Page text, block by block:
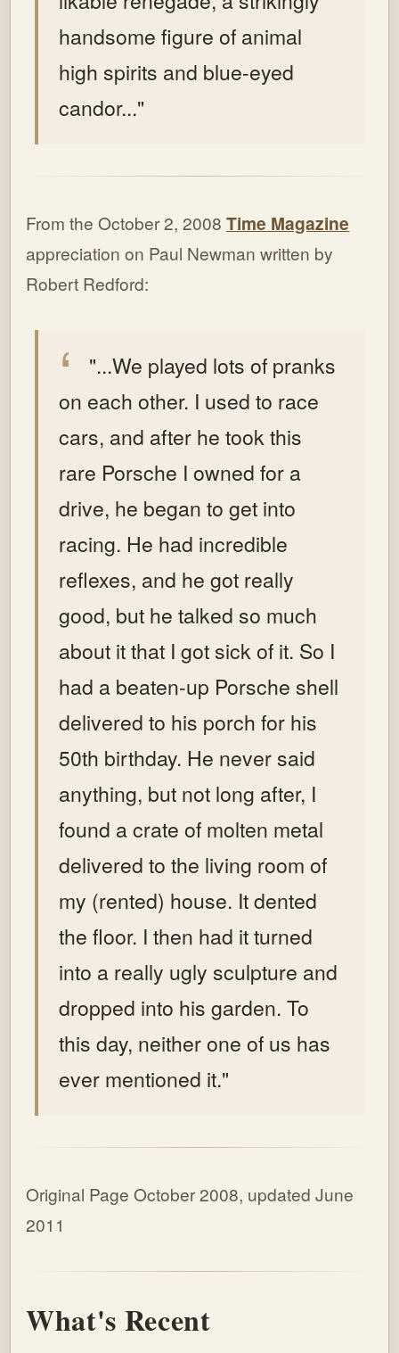
handsome figure of animal
high spirits and blue-eyed
candor..."
From the October 2, 2008Time Magazine
appreciation on Paul Newman written by
Robert Redford:
"...We played lots of pranks
on each other. I used to race
cars, and after he took this
rare Porsche I owned for a
drive, he began to get into
racing. He had incredible
reflexes, and he got really
good, but he talked so much
about it that I got sick of it. So I
had a beaten-up Porsche shell
delivered to his porch for his
50th birthday. He never said
anything, but not long after, I
found a crate of molten metal
delivered to the living room of
my (rented) house. It dented
the floor. I then had it turned
into a really ugly sculpture and
dropped into his garden. To
this day, neither one of us has
ever mentioned it."
Original Page October 2008, updated June
2011
What's Recent